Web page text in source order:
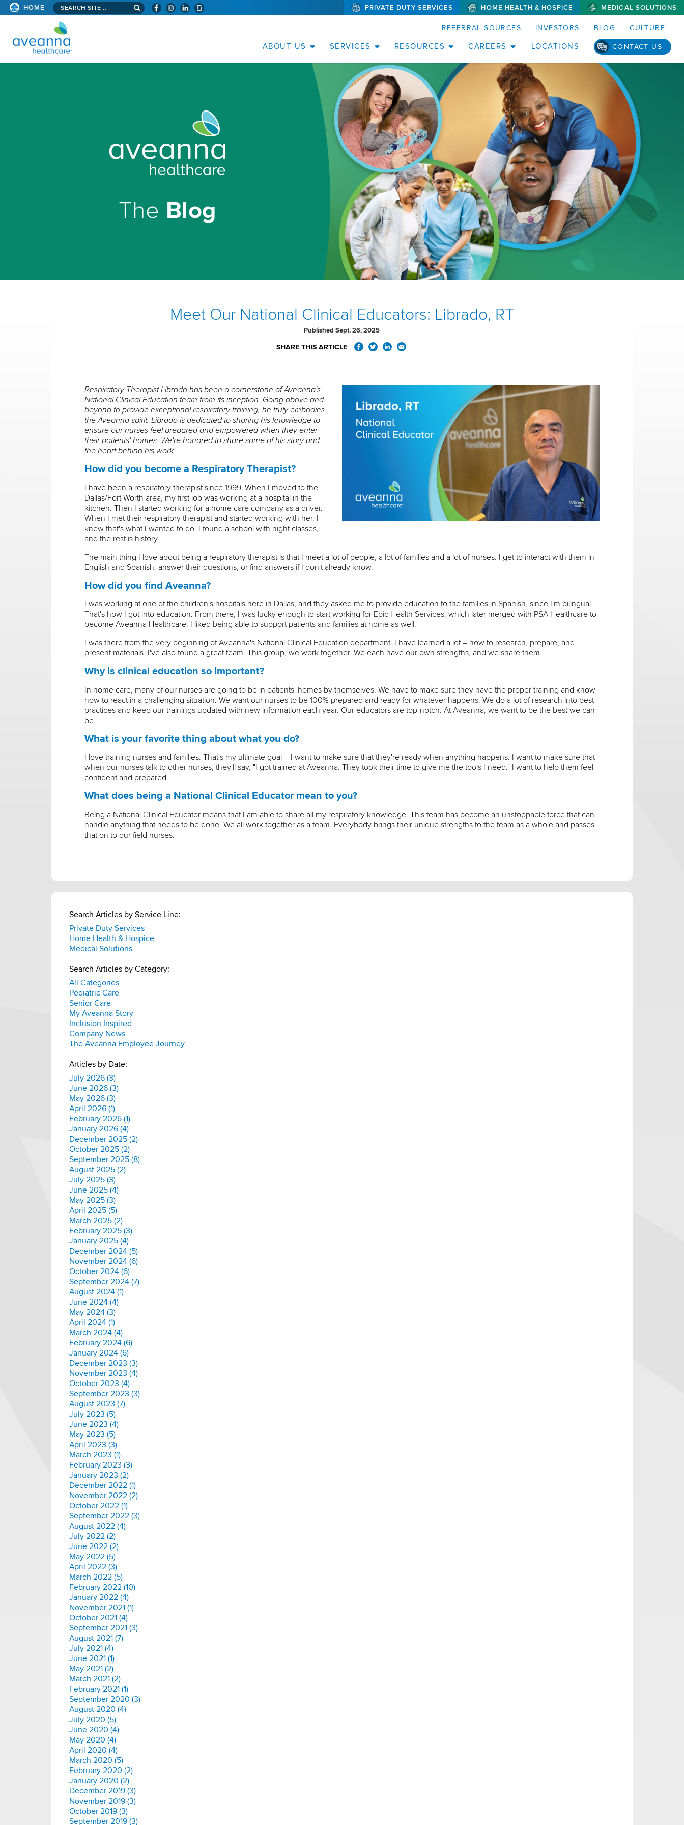
SKIP TO PAGE CONTENT (WILL
BYPASS
FIELDS)
HOME
Search
site...
PRIVATE DUTY SERVICES HOME HEALTH & HOSPICE MEDICAL SOLUTIONS
REFERRAL SOURCES INVESTORS BLOG CULTURE
ABOUT US SERVICES RESOURCES CAREERS LOCATIONS CONTACT US
The Blog
Meet Our National Clinical Educators: Librado, RT
Published Sept. 26, 2025
SHARE THIS ARTICLE
Respiratory Therapist Librado has been a cornerstone of Aveanna's
National Clinical Education team from its inception. Going above and
beyond to provide exceptional respiratory training, he truly embodies
the Aveanna spirit. Librado is dedicated to sharing his knowledge to
ensure our nurses feel prepared and empowered when they enter
their patients' homes. We're honored to share some of his story and
the heart behind his work.
How did you become a Respiratory Therapist?
I have been a respiratory therapist since 1999. When I moved to the
Dallas/Fort Worth area, my first job was working at a hospital in the
kitchen. Then I started working for a home care company as a driver.
When I met their respiratory therapist and started working with her, I
knew that's what I wanted to do. I found a school with night classes,
and the rest is history.
The main thing I love about being a respiratory therapist is that I meet a lot of people, a lot of families and a lot of nurses. I get to interact with them in
English and Spanish, answer their questions, or find answers if I don't already know.
How did you find Aveanna?
I was working at one of the children's hospitals here in Dallas, and they asked me to provide education to the families in Spanish, since I'm bilingual.
That's how I got into education. From there, I was lucky enough to start working for Epic Health Services, which later merged with PSA Healthcare to
become Aveanna Healthcare. I liked being able to support patients and families at home as well.
I was there from the very beginning of Aveanna's National Clinical Education department. I have learned a lot – how to research, prepare, and
present materials. I've also found a great team. This group, we work together. We each have our own strengths, and we share them.
Why is clinical education so important?
In home care, many of our nurses are going to be in patients' homes by themselves. We have to make sure they have the proper training and know
how to react in a challenging situation. We want our nurses to be 100% prepared and ready for whatever happens. We do a lot of research into best
practices and keep our trainings updated with new information each year. Our educators are top-notch. At Aveanna, we want to be the best we can
be.
What is your favorite thing about what you do?
I love training nurses and families. That's my ultimate goal – I want to make sure that they're ready when anything happens. I want to make sure that
when our nurses talk to other nurses, they'll say, "I got trained at Aveanna. They took their time to give me the tools I need." I want to help them feel
confident and prepared.
What does being a National Clinical Educator mean to you?
Being a National Clinical Educator means that I am able to share all my respiratory knowledge. This team has become an unstoppable force that can
handle anything that needs to be done. We all work together as a team. Everybody brings their unique strengths to the team as a whole and passes
that on to our field nurses.
Search Articles by Service Line:
Private Duty Services
Home Health & Hospice
Medical Solutions
Search Articles by Category:
All Categories
Pediatric Care
Senior Care
My Aveanna Story
Inclusion Inspired
Company News
The Aveanna Employee Journey
Articles by Date:
July 2026 (3)
June 2026 (3)
May 2026 (3)
April 2026 (1)
February 2026 (1)
January 2026 (4)
December 2025 (2)
October 2025 (2)
September 2025 (8)
August 2025 (2)
July 2025 (3)
June 2025 (4)
May 2025 (3)
April 2025 (5)
March 2025 (2)
February 2025 (3)
January 2025 (4)
December 2024 (5)
November 2024 (6)
October 2024 (6)
September 2024 (7)
August 2024 (1)
June 2024 (4)
May 2024 (3)
April 2024 (1)
March 2024 (4)
February 2024 (6)
January 2024 (6)
December 2023 (3)
November 2023 (4)
October 2023 (4)
September 2023 (3)
August 2023 (7)
July 2023 (5)
June 2023 (4)
May 2023 (5)
April 2023 (3)
March 2023 (1)
February 2023 (3)
January 2023 (2)
December 2022 (1)
November 2022 (2)
October 2022 (1)
September 2022 (3)
August 2022 (4)
July 2022 (2)
June 2022 (2)
May 2022 (5)
April 2022 (3)
March 2022 (5)
February 2022 (10)
January 2022 (4)
November 2021 (1)
October 2021 (4)
September 2021 (3)
August 2021 (7)
July 2021 (4)
June 2021 (1)
May 2021 (2)
March 2021 (2)
February 2021 (1)
September 2020 (3)
August 2020 (4)
July 2020 (5)
June 2020 (4)
May 2020 (4)
April 2020 (4)
March 2020 (5)
February 2020 (2)
January 2020 (2)
December 2019 (3)
November 2019 (3)
October 2019 (3)
September 2019 (3)